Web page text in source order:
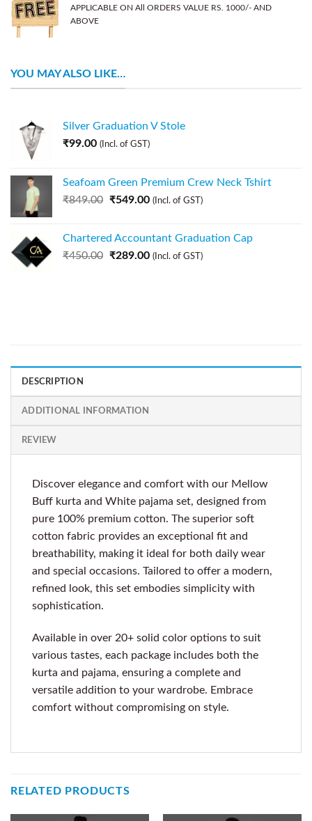
APPLICABLE ON All ORDERS VALUE RS. 1000/- AND
ABOVE
YOU MAY ALSO LIKE…
Silver Graduation V Stole
₹99.00 (Incl. of GST)
Seafoam Green Premium Crew Neck Tshirt
₹849.00 ₹549.00 (Incl. of GST)
Chartered Accountant Graduation Cap
₹450.00 ₹289.00 (Incl. of GST)
DESCRIPTION
ADDITIONAL INFORMATION
REVIEW
Discover elegance and comfort with our Mellow
Buff kurta and White pajama set, designed from
pure 100% premium cotton. The superior soft
cotton fabric provides an exceptional fit and
breathability, making it ideal for both daily wear
and special occasions. Tailored to offer a modern,
refined look, this set embodies simplicity with
sophistication.
Available in over 20+ solid color options to suit
various tastes, each package includes both the
kurta and pajama, ensuring a complete and
versatile addition to your wardrobe. Embrace
comfort without compromising on style.
RELATED PRODUCTS